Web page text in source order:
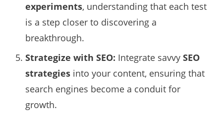
experiments, understanding that each test
is a step closer to discovering a
breakthrough.
Strategize with SEO: Integrate savvy SEO
strategies into your content, ensuring that
search engines become a conduit for
growth.